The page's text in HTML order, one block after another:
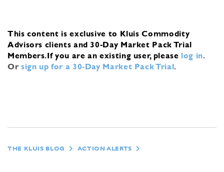
This content is exclusive to Kluis Commodity
Advisors clients and 30-Day Market Pack Trial
Members.If you are an existing user, please log in.
Or sign up for a 30-Day Market Pack Trial.
THE KLUIS BLOG ACTION ALERTS